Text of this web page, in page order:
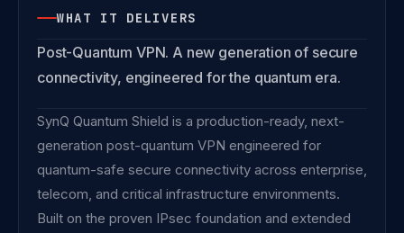
WHAT IT DELIVERS
Post-Quantum VPN. A new generation of secure
connectivity, engineered for the quantum era.
SynQ Quantum Shield is a production-ready, next-
generation post-quantum VPN engineered for
quantum-safe secure connectivity across enterprise,
telecom, and critical infrastructure environments.
Built on the proven IPsec foundation and extended